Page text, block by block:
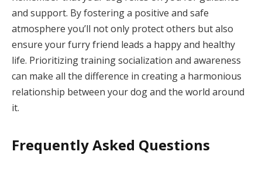
and support. By fostering a positive and safe
atmosphere you’ll not only protect others but also
ensure your furry friend leads a happy and healthy
life. Prioritizing training socialization and awareness
can make all the difference in creating a harmonious
relationship between your dog and the world around
it.
Frequently Asked Questions